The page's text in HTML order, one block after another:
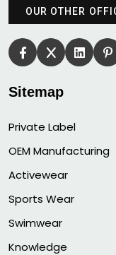
OUR OTHER
Sitemap
Private Label
OEM Manufacturing
Activewear
Sports Wear
Swimwear
Knowledge